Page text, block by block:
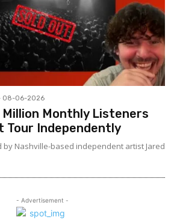
08-06-2026
Million Monthly Listeners
Tour Independently
by Nashville-based independent artist Jared
- Advertisement -